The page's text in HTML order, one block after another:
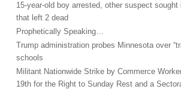
15-year-old boy arrested, other suspect
that left 2 dead
Prophetically Speaking…
Trump administration probes Minnesota over
schools
Militant Nationwide Strike by Commerce
19th for the Right to Sunday Rest and a